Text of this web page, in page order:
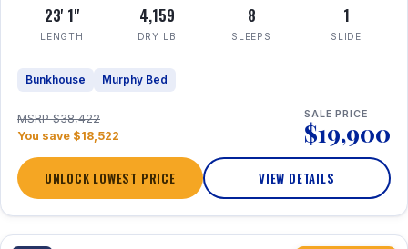
23' 1"
LENGTH
4,159
DRY LB
8
SLEEPS
1
SLIDE
Bunkhouse Murphy Bed
MSRP $38,422
You save $18,522
SALE PRICE
$19,900
UNLOCK LOWEST PRICE VIEW DETAILS
1 / 26 360° Tour